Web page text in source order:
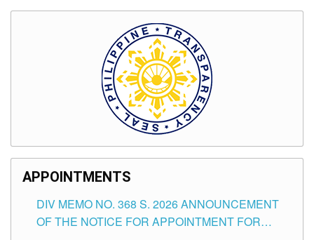
APPOINTMENTS
DIV MEMO NO. 368 S. 2026 ANNOUNCEMENT
OF THE NOTICE FOR APPOINTMENT FOR